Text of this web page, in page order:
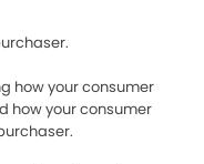
how your consumer
how your consumer